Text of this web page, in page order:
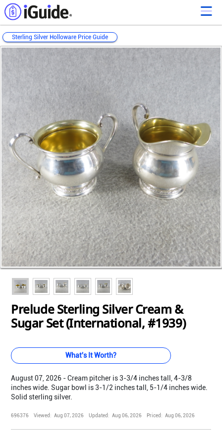
Sterling Silver Holloware Price Guide
Prelude Sterling Silver Cream &
Sugar Set (International, #1939)
What's It Worth?
August 07, 2026 - Cream pitcher is 3-3/4 inches tall, 4-3/8
inches wide. Sugar bowl is 3-1/2 inches tall, 5-1/4 inches wide.
Solid sterling silver.
696376 Viewed: Aug 07, 2026 Updated: Aug 06, 2026 Priced: Aug 06, 2026
Loading...
Loading...
Loading...
Loading...
Loading...
Loading...